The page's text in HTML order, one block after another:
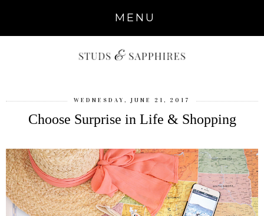
MENU
WEDNESDAY, JUNE 21, 2017
Choose Surprise in Life & Shopping